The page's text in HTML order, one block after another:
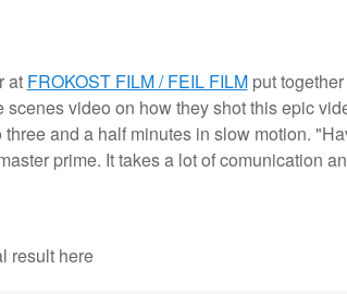
at FROKOST FILM / FEIL FILMput together
scenes video on how they shot this epic
three and a half minutes in slow motion.
prime. It takes a lot of comunication
result here